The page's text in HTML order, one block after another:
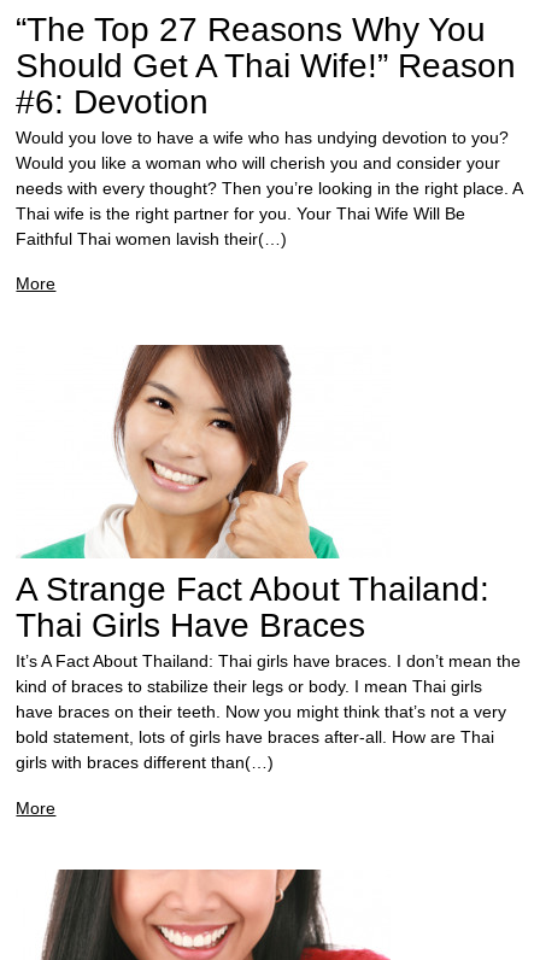
“The Top 27 Reasons Why You
Should Get A Thai Wife!” Reason
#6: Devotion
Would you love to have a wife who has undying devotion to you?
Would you like a woman who will cherish you and consider your
needs with every thought? Then you’re looking in the right place. A
Thai wife is the right partner for you. Your Thai Wife Will Be
Faithful Thai women lavish their(…)
More
A Strange Fact About Thailand:
Thai Girls Have Braces
It’s A Fact About Thailand: Thai girls have braces. I don’t mean the
kind of braces to stabilize their legs or body. I mean Thai girls
have braces on their teeth. Now you might think that’s not a very
bold statement, lots of girls have braces after-all. How are Thai
girls with braces different than(…)
More